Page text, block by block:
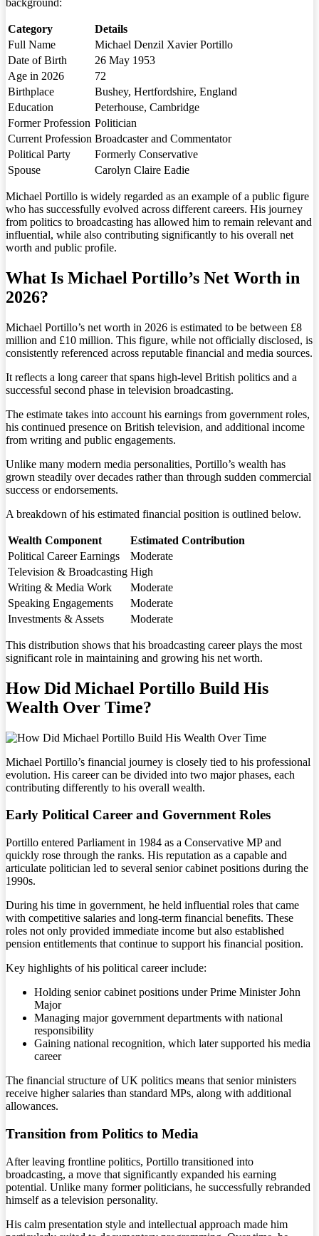
background:
Category
Details
Full Name
Michael Denzil Xavier Portillo
Date of Birth
26 May 1953
Age in 2026
72
Birthplace
Bushey, Hertfordshire, England
Education
Peterhouse, Cambridge
Former Profession Politician
Current Profession Broadcaster and Commentator
Political Party
Formerly Conservative
Spouse
Carolyn Claire Eadie
Michael Portillo is widely regarded as an example of a public figure
who has successfully evolved across different careers. His journey
from politics to broadcasting has allowed him to remain relevant and
influential, while also contributing significantly to his overall net
worth and public profile.
What Is Michael Portillo’s Net Worth in
2026?
Michael Portillo’s net worth in 2026 is estimated to be between £8
million and £10 million. This figure, while not officially disclosed, is
consistently referenced across reputable financial and media sources.
It reflects a long career that spans high-level British politics and a
successful second phase in television broadcasting.
The estimate takes into account his earnings from government roles,
his continued presence on British television, and additional income
from writing and public engagements.
Unlike many modern media personalities, Portillo’s wealth has
grown steadily over decades rather than through sudden commercial
success or endorsements.
A breakdown of his estimated financial position is outlined below.
Wealth Component
Estimated Contribution
Political Career Earnings
Moderate
Television & Broadcasting High
Writing & Media Work
Moderate
Speaking Engagements
Moderate
Investments & Assets
Moderate
This distribution shows that his broadcasting career plays the most
significant role in maintaining and growing his net worth.
How Did Michael Portillo Build His
Wealth Over Time?
Michael Portillo’s financial journey is closely tied to his professional
evolution. His career can be divided into two major phases, each
contributing differently to his overall wealth.
Early Political Career and Government Roles
Portillo entered Parliament in 1984 as a Conservative MP and
quickly rose through the ranks. His reputation as a capable and
articulate politician led to several senior cabinet positions during the
1990s.
During his time in government, he held influential roles that came
with competitive salaries and long-term financial benefits. These
roles not only provided immediate income but also established
pension entitlements that continue to support his financial position.
Key highlights of his political career include:
Holding senior cabinet positions under Prime Minister John
Major
Managing major government departments with national
responsibility
Gaining national recognition, which later supported his media
career
The financial structure of UK politics means that senior ministers
receive higher salaries than standard MPs, along with additional
allowances.
Transition from Politics to Media
After leaving frontline politics, Portillo transitioned into
broadcasting, a move that significantly expanded his earning
potential. Unlike many former politicians, he successfully rebranded
himself as a television personality.
His calm presentation style and intellectual approach made him